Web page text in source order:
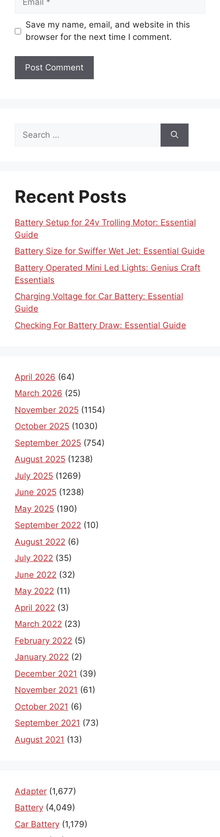
Save my name, email, and website in this
browser for the next time I comment.
for:
Recent Posts
Battery Setup for 24v Trolling Motor: Essential
Guide
Battery Size for Swiffer Wet Jet: Essential Guide
Battery Operated Mini Led Lights: Genius Craft
Essentials
Charging Voltage for Car Battery: Essential
Guide
Checking For Battery Draw: Essential Guide
April 2026 (64)
March 2026 (25)
November 2025 (1154)
October 2025 (1030)
September 2025 (754)
August 2025 (1238)
July 2025 (1269)
June 2025 (1238)
May 2025 (190)
September 2022 (10)
August 2022 (6)
July 2022 (35)
June 2022 (32)
May 2022 (11)
April 2022 (3)
March 2022 (23)
February 2022 (5)
January 2022 (2)
December 2021 (39)
November 2021 (61)
October 2021 (6)
September 2021 (73)
August 2021 (13)
Adapter (1,677)
Battery (4,049)
Car Battery (1,179)